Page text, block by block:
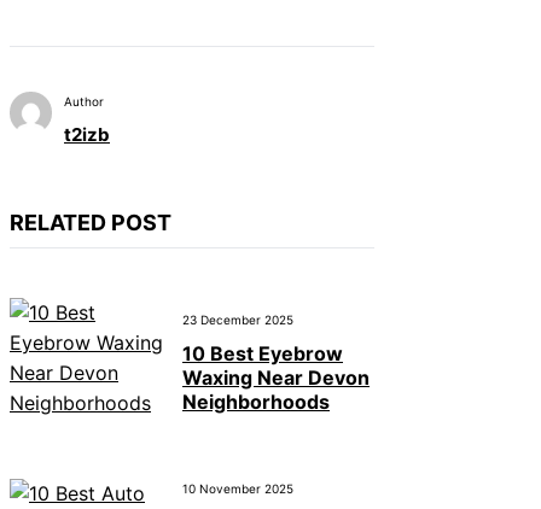
Author
t2izb
RELATED POST
23 December 2025
10 Best Eyebrow
Waxing Near Devon
Neighborhoods
10 November 2025